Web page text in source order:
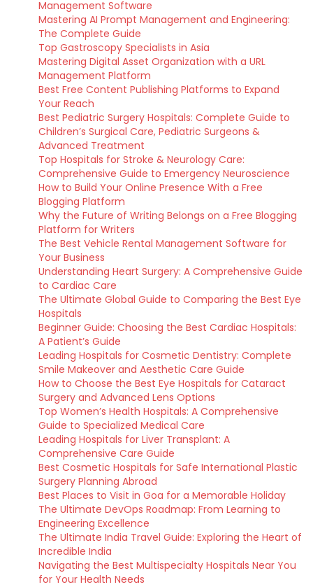
Management Software
Mastering AI Prompt Management and Engineering:
The Complete Guide
Top Gastroscopy Specialists in Asia
Mastering Digital Asset Organization with a URL
Management Platform
Best Free Content Publishing Platforms to Expand
Your Reach
Best Pediatric Surgery Hospitals: Complete Guide to
Children’s Surgical Care, Pediatric Surgeons &
Advanced Treatment
Top Hospitals for Stroke & Neurology Care:
Comprehensive Guide to Emergency Neuroscience
How to Build Your Online Presence With a Free
Blogging Platform
Why the Future of Writing Belongs on a Free Blogging
Platform for Writers
The Best Vehicle Rental Management Software for
Your Business
Understanding Heart Surgery: A Comprehensive Guide
to Cardiac Care
The Ultimate Global Guide to Comparing the Best Eye
Hospitals
Beginner Guide: Choosing the Best Cardiac Hospitals:
A Patient’s Guide
Leading Hospitals for Cosmetic Dentistry: Complete
Smile Makeover and Aesthetic Care Guide
How to Choose the Best Eye Hospitals for Cataract
Surgery and Advanced Lens Options
Top Women’s Health Hospitals: A Comprehensive
Guide to Specialized Medical Care
Leading Hospitals for Liver Transplant: A
Comprehensive Care Guide
Best Cosmetic Hospitals for Safe International Plastic
Surgery Planning Abroad
Best Places to Visit in Goa for a Memorable Holiday
The Ultimate DevOps Roadmap: From Learning to
Engineering Excellence
The Ultimate India Travel Guide: Exploring the Heart of
Incredible India
Navigating the Best Multispecialty Hospitals Near You
for Your Health Needs